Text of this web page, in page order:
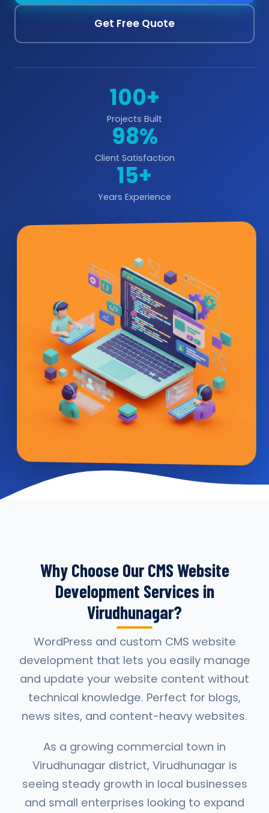
Get Free Quote
100+
Projects Built
98%
Client Satisfaction
15+
Years Experience
Why Choose Our CMS Website
Development Services in
Virudhunagar?
WordPress and custom CMS website
development that lets you easily manage
and update your website content without
technical knowledge. Perfect for blogs,
news sites, and content-heavy websites.
As a growing commercial town in
Virudhunagar district, Virudhunagar is
seeing steady growth in local businesses
and small enterprises looking to expand